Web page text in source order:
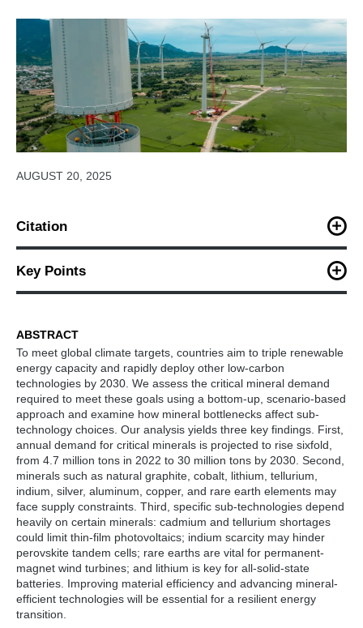
AUGUST 20, 2025
Citation
Yu, D., Gu, B., Zhu, M., Davidson, M. (2025). Critical Mineral
Bottlenecks Constrain SubTechnology Choices in Low-Carbon
Key Points
Lithium, cobalt, REEs, and indium pose key supply
risks
Mineral shortages constrain specific low-carbon sub-
technologies
Boosting material efficiency and alternatives is
increasingly urgent
ABSTRACT
To meet global climate targets, countries aim to triple renewable
energy capacity and rapidly deploy other low-carbon
technologies by 2030. We assess the critical mineral demand
required to meet these goals using a bottom-up, scenario-based
approach and examine how mineral bottlenecks affect sub-
technology choices. Our analysis yields three key findings. First,
annual demand for critical minerals is projected to rise sixfold,
from 4.7 million tons in 2022 to 30 million tons by 2030. Second,
minerals such as natural graphite, cobalt, lithium, tellurium,
indium, silver, aluminum, copper, and rare earth elements may
face supply constraints. Third, specific sub-technologies depend
heavily on certain minerals: cadmium and tellurium shortages
could limit thin-film photovoltaics; indium scarcity may hinder
perovskite tandem cells; rare earths are vital for permanent-
magnet wind turbines; and lithium is key for all-solid-state
batteries. Improving material efficiency and advancing mineral-
efficient technologies will be essential for a resilient energy
transition.